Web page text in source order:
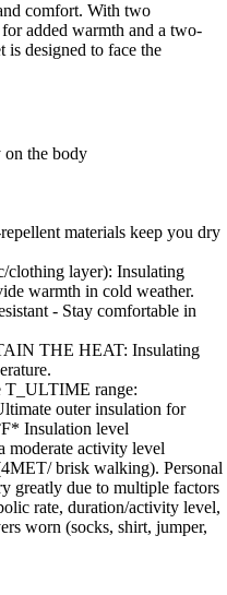
comfort. With two
added warmth and a two-
designed to face the
the body
materials keep you dry
clothing layer): Insulating
warmth in cold weather.
- Stay comfortable in
THE HEAT: Insulating
T_ULTIME range:
outer insulation for
Insulation level
moderate activity level
brisk walking). Personal
greatly due to multiple factors
rate, duration/activity level,
worn (socks, shirt, jumper,